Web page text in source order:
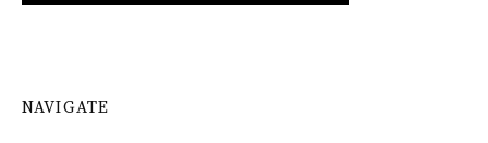
NAVIGATE